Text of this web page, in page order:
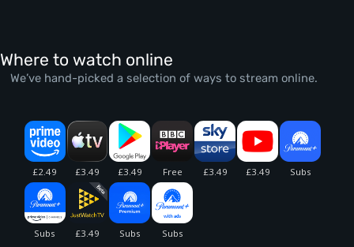
Where to watch online
We’ve hand-picked a selection of ways to stream online.